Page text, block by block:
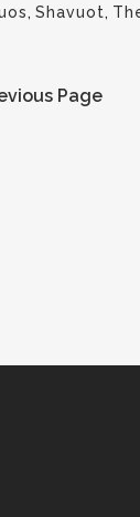
, Shavuot,
Page